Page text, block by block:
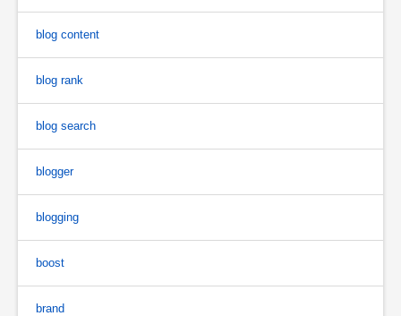
blog content
blog rank
blog search
blogger
blogging
boost
brand